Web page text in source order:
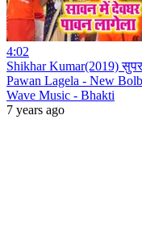
4:02
Shikhar Kumar(2019)
Pawan Lagela - New
Wave Music - Bhakti
7 years ago